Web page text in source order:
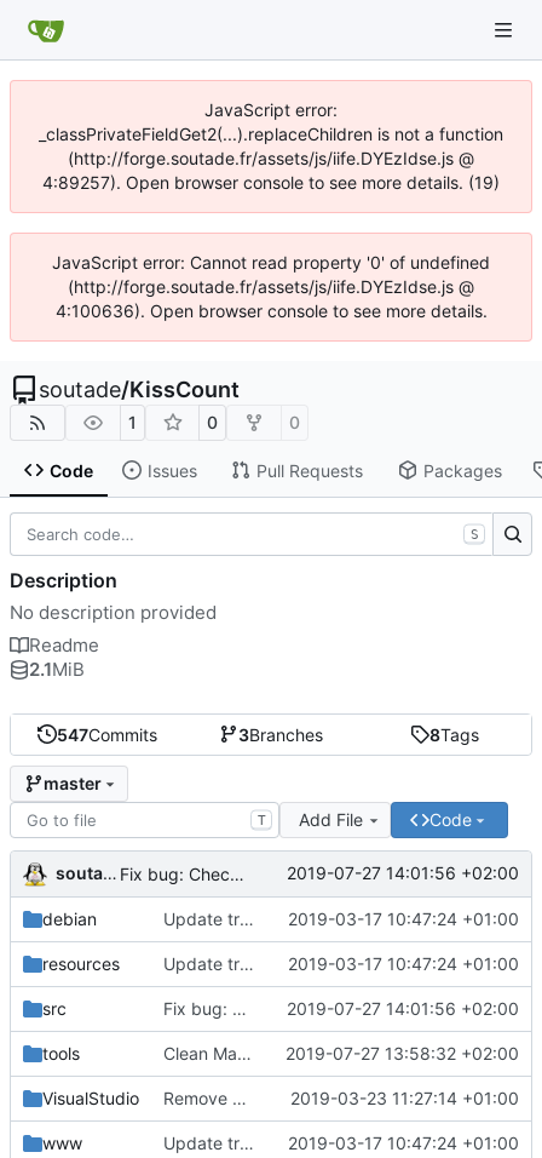
JavaScript error:
_classPrivateFieldGet2(...).replaceChildren is not a function
(http://forge.soutade.fr/assets/js/iife.DYEzIdse.js @
4:89257). Open browser console to see more details. (19)
JavaScript error: Cannot read property '0' of undefined
(http://forge.soutade.fr/assets/js/iife.DYEzIdse.js @
4:100636). Open browser console to see more details.
soutade/KissCount
1 0 0
Code Issues Pull Requests Packages
547Commits 3Branches 8Tags
master
T Add File Code
soutade Fix bug: Check index in ctrl+t, ctrl+r and suppr callback to avoid doing something on non existant operation 2019-07-27 14:01:56 +02:00
debian Update translations 2019-03-17 10:47:24 +01:00
resources Update translations 2019-03-17 10:47:24 +01:00
src Fix bug: Check index in ctrl+t, ctrl+r and suppr callback to avoid doing something on non existant operation 2019-07-27 14:01:56 +02:00
tools Clean Makefile (remove old libkdchart references) 2019-07-27 13:58:32 +02:00
VisualStudio Remove Visual Studio proj directory 2019-03-23 11:27:14 +01:00
www Update translations 2019-03-17 10:47:24 +01:00
S
Description
No description provided
Readme
2.1MiB